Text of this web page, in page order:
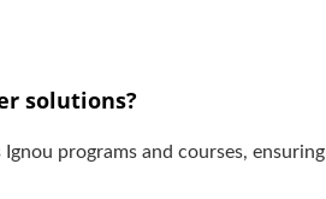
solutions?
programs and courses, ensuring